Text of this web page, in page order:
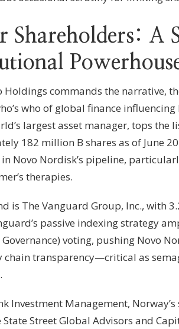
Shareholders: A
Holdings commands the narrative,
who of global finance
largest asset manager, tops the
182 million B shares as of June
Novo Nordisk’s pipeline,
therapies.
is The Vanguard Group, Inc., with
passive indexing strategy
Governance) voting, pushing Novo
chain transparency—critical as
Investment Management,
State Street Global Advisors and